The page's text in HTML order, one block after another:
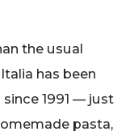
the usual
has been
1991 — just
pasta,